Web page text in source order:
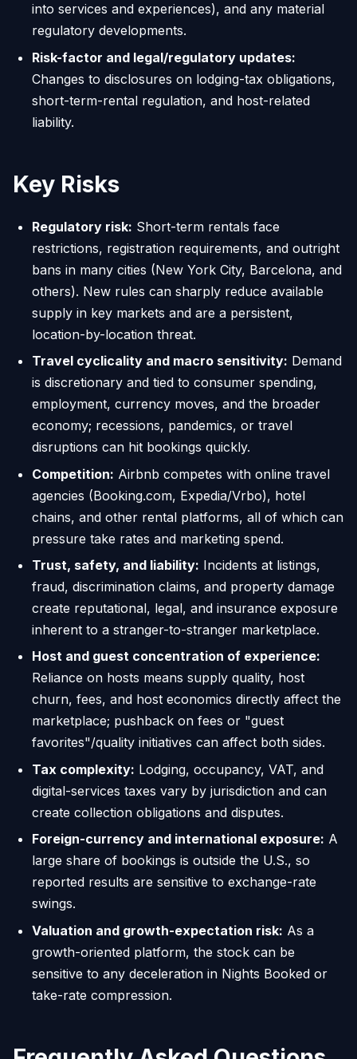
into services and experiences), and any material
regulatory developments.
Risk-factor and legal/regulatory updates:
Changes to disclosures on lodging-tax obligations,
short-term-rental regulation, and host-related
liability.
Key Risks
Regulatory risk: Short-term rentals face
restrictions, registration requirements, and outright
bans in many cities (New York City, Barcelona, and
others). New rules can sharply reduce available
supply in key markets and are a persistent,
location-by-location threat.
Travel cyclicality and macro sensitivity: Demand
is discretionary and tied to consumer spending,
employment, currency moves, and the broader
economy; recessions, pandemics, or travel
disruptions can hit bookings quickly.
Competition: Airbnb competes with online travel
agencies (Booking.com, Expedia/Vrbo), hotel
chains, and other rental platforms, all of which can
pressure take rates and marketing spend.
Trust, safety, and liability: Incidents at listings,
fraud, discrimination claims, and property damage
create reputational, legal, and insurance exposure
inherent to a stranger-to-stranger marketplace.
Host and guest concentration of experience:
Reliance on hosts means supply quality, host
churn, fees, and host economics directly affect the
marketplace; pushback on fees or "guest
favorites"/quality initiatives can affect both sides.
Tax complexity: Lodging, occupancy, VAT, and
digital-services taxes vary by jurisdiction and can
create collection obligations and disputes.
Foreign-currency and international exposure: A
large share of bookings is outside the U.S., so
reported results are sensitive to exchange-rate
swings.
Valuation and growth-expectation risk: As a
growth-oriented platform, the stock can be
sensitive to any deceleration in Nights Booked or
take-rate compression.